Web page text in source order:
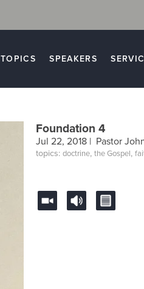
SPEAKERS
TOPICS
Foundation 4
Jul 22, 2018 | Pastor
topics: doctrine, the Gospel,